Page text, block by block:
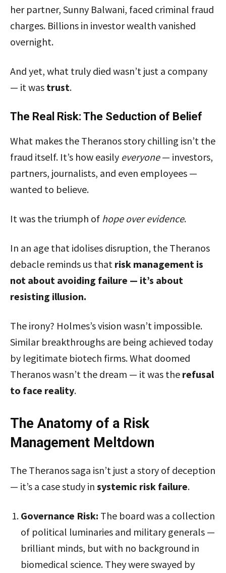
her partner, Sunny Balwani, faced criminal fraud
charges. Billions in investor wealth vanished
overnight.
And yet, what truly died wasn’t just a company
— it was trust.
The Real Risk: The Seduction of Belief
What makes the Theranos story chilling isn’t the
fraud itself. It’s how easily everyone— investors,
partners, journalists, and even employees —
wanted to believe.
It was the triumph of hope over evidence.
In an age that idolises disruption, the Theranos
debacle reminds us that risk management is
not about avoiding failure — it’s about
resisting illusion.
The irony? Holmes’s vision wasn’t impossible.
Similar breakthroughs are being achieved today
by legitimate biotech firms. What doomed
Theranos wasn’t the dream — it was the refusal
to face reality.
The Anatomy of a Risk
Management Meltdown
The Theranos saga isn’t just a story of deception
— it’s a case study in systemic risk failure.
Governance Risk: The board was a collection
of political luminaries and military generals —
brilliant minds, but with no background in
biomedical science. They were swayed by